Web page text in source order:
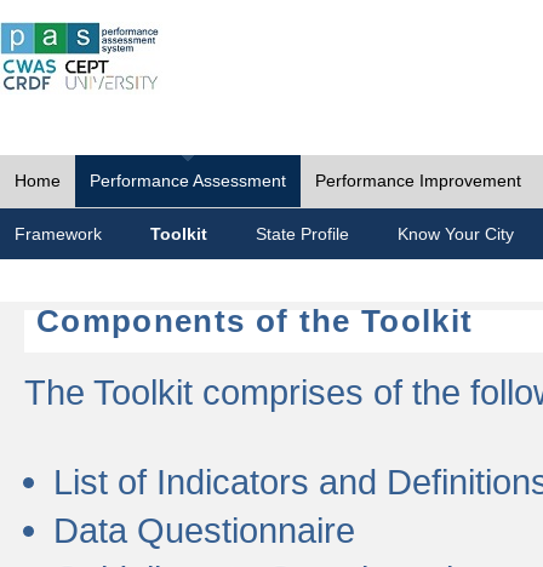
Home Performance Assessment Performance Improvement
Framework Toolkit State Profile Know Your City
Components of the Toolkit
The Toolkit comprises of the
List of Indicators and
Data Questionnaire